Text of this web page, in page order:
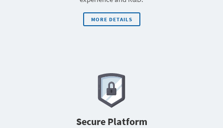
MORE DETAILS
Secure Platform